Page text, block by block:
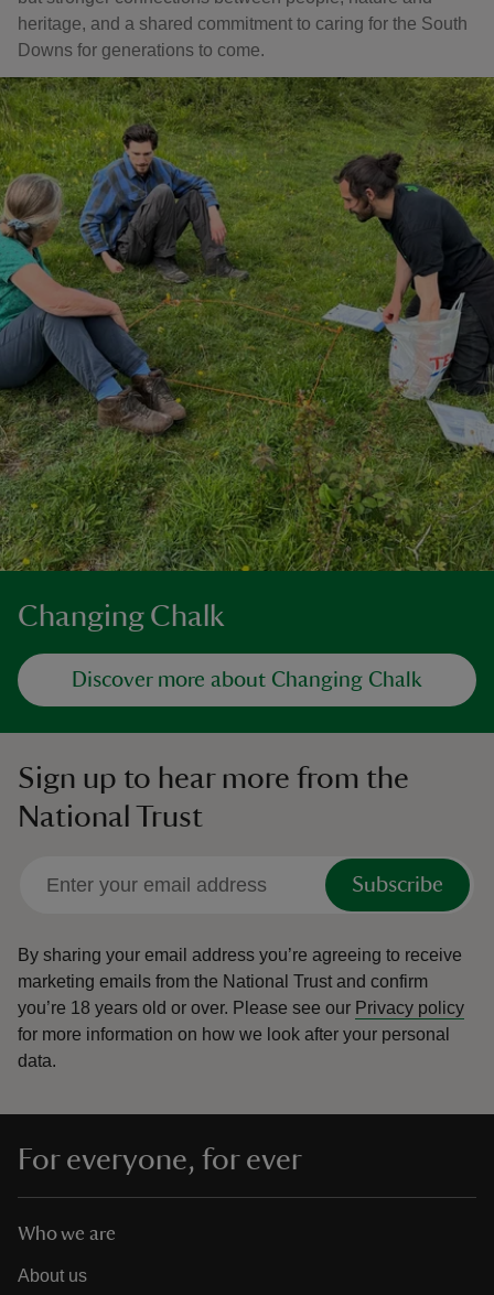
heritage, and a shared commitment to caring for the South
Downs for generations to come.
Changing Chalk
Discover more about Changing Chalk
Sign up to hear more from the
National Trust
Subscribe
By sharing your email address you’re agreeing to receive
marketing emails from the National Trust and confirm
you’re 18 years old or over. Please see our Privacy policy
for more information on how we look after your personal
data.
For everyone, for ever
Who we are
About us